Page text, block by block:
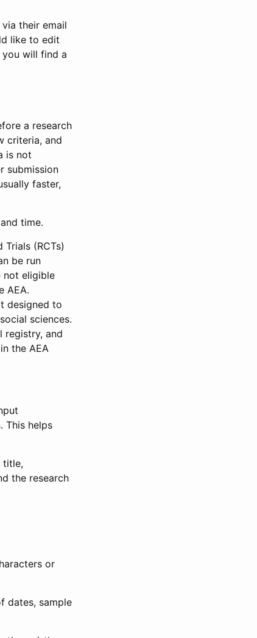
their email
like to edit
you will find a
a research
criteria, and
is not
submission
faster,
time.
(RCTs)
be run
not eligible
AEA.
designed to
sciences.
registry, and
the AEA
This helps
title,
the research
or
dates, sample